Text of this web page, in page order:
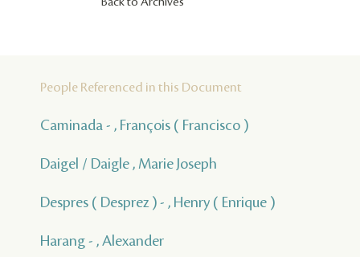
People Referenced in this Document
Caminada - , François ( Francisco )
Daigel / Daigle , Marie Joseph
Despres ( Desprez ) - , Henry ( Enrique )
Harang - , Alexander